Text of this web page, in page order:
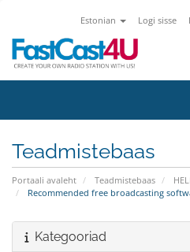
Estonian Logi sisse
Teadmistebaas
Portaali avaleht Teadmistebaas
Recommended free broadcasting
Kategooriad